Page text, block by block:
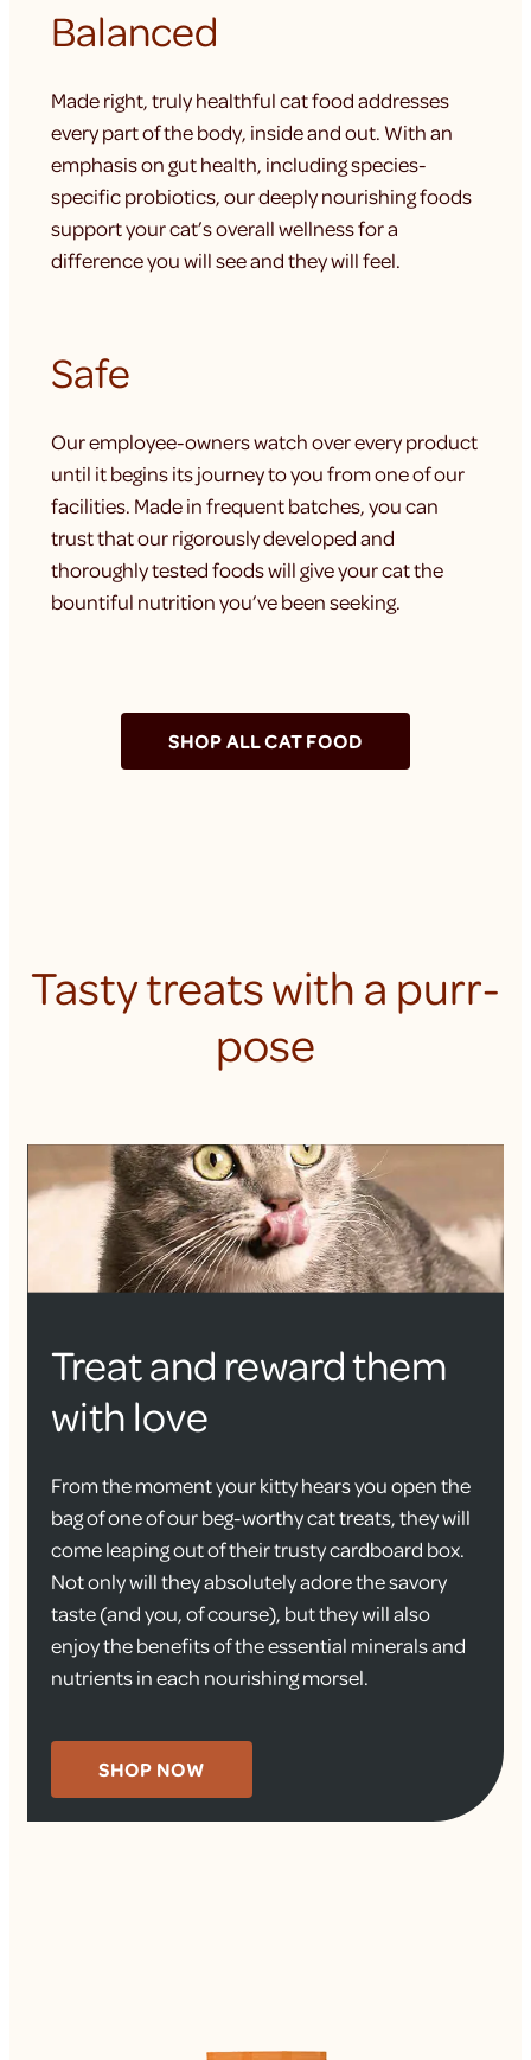
Balanced
Made right, truly healthful cat food addresses
every part of the body, inside and out. With an
emphasis on gut health, including species-
specific probiotics, our deeply nourishing foods
support your cat’s overall wellness for a
difference you will see and they will feel.
Safe
Our employee-owners watch over every product
until it begins its journey to you from one of our
facilities. Made in frequent batches, you can
trust that our rigorously developed and
thoroughly tested foods will give your cat the
bountiful nutrition you’ve been seeking.
SHOP ALL CAT FOOD
Tasty treats with a purr-
pose
Treat and reward them
with love
From the moment your kitty hears you open the
bag of one of our beg-worthy cat treats, they will
come leaping out of their trusty cardboard box.
Not only will they absolutely adore the savory
taste (and you, of course), but they will also
enjoy the benefits of the essential minerals and
nutrients in each nourishing morsel.
SHOP NOW